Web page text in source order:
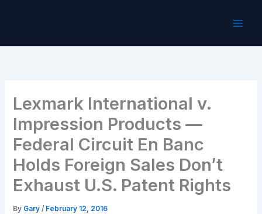
Lexmark International v.
Impression Products —
Federal Circuit En Banc
Holds Foreign Sales Don’t
Exhaust U.S. Patent Rights
By Gary/ February 12, 2016